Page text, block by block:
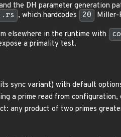
the DH parameter generation
, which hardcodes 20
Miller-
elsewhere in the runtime with
a primality test.
sync variant) with default
a prime read from configuration,
any product of two primes